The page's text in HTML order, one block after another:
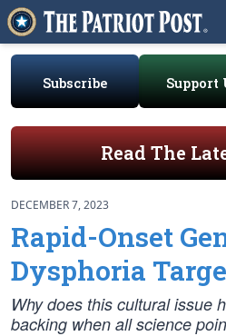
Subscribe Support
Read The
DECEMBER 7, 2023
Rapid-Onset
Dysphoria
Why does this cultural issue
backing when all science